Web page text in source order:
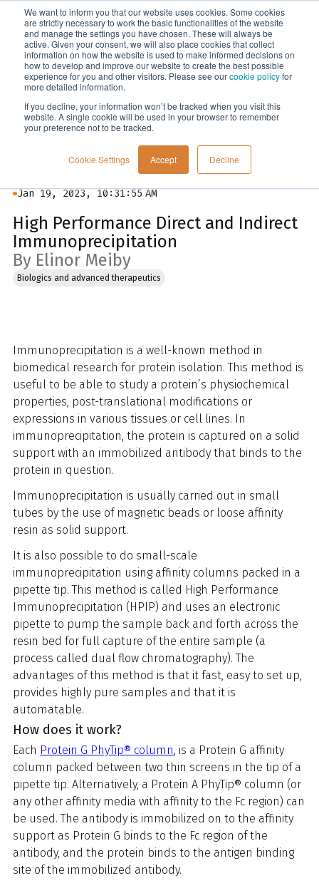
We want to inform you that our website uses cookies. Some cookies
are strictly necessary to work the basic functionalities of the website
and manage the settings you have chosen. These will always be
active. Given your consent, we will also place cookies that collect
information on how the website is used to make informed decisions on
how to develop and improve our website to create the best possible
experience for you and other visitors. Please see ourcookie policyfor
more detailed information.
If you decline, your information won’t be tracked when you visit this
website. A single cookie will be used in your browser to remember
your preference not to be tracked.
Cookie Settings Accept Decline
Menu
Blog
Jan 19, 2023, 10:31:55 AM
High Performance Direct and Indirect
Immunoprecipitation
By Elinor Meiby
Biologics and advanced therapeutics
Immunoprecipitation is a well-known method in
biomedical research for protein isolation. This method is
useful to be able to study a protein’s physiochemical
properties, post-translational modifications or
expressions in various tissues or cell lines. In
immunoprecipitation, the protein is captured on a solid
support with an immobilized antibody that binds to the
protein in question.
Immunoprecipitation is usually carried out in small
tubes by the use of magnetic beads or loose affinity
resin as solid support.
It is also possible to do small-scale
immunoprecipitation using affinity columns packed in a
pipette tip. This method is called High Performance
Immunoprecipitation (HPIP) and uses an electronic
pipette to pump the sample back and forth across the
resin bed for full capture of the entire sample (a
process called dual flow chromatography). The
advantages of this method is that it fast, easy to set up,
provides highly pure samples and that it is
automatable.
How does it work?
Each Protein G PhyTip® column, is a Protein G affinity
column packed between two thin screens in the tip of a
pipette tip. Alternatively, a Protein A PhyTip® column (or
any other affinity media with affinity to the Fc region) can
be used. The antibody is immobilized on to the affinity
support as Protein G binds to the Fc region of the
antibody, and the protein binds to the antigen binding
site of the immobilized antibody.